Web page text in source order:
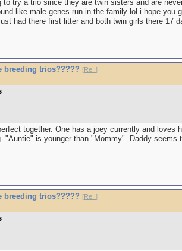
to try a trio since they are twin sisters and are
like male genes run in the family lol i hope you
had there first litter and both twin girls there 17
breeding trios????? [Re: ]
together. One has a joey currently and loves
"Auntie" is younger than "Mommy". Daddy seems
breeding trios????? [Re: ]